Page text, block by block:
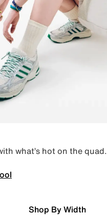
what’s hot on the quad.
Shop By Width